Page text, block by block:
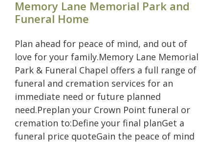
Memory Lane Memorial Park and
Funeral Home
Plan ahead for peace of mind, and out of
love for your family.Memory Lane Memorial
Park & Funeral Chapel offers a full range of
funeral and cremation services for an
immediate need or future planned
need.Preplan your Crown Point funeral or
cremation to:Define your final planGet a
funeral price quoteGain the peace of mind